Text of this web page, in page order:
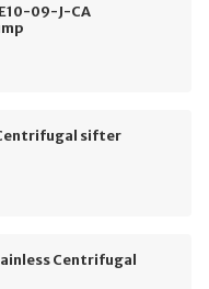
09-J-CA
sifter
Centrifugal